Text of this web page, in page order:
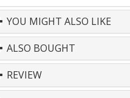
YOU MIGHT ALSO LIKE
ALSO BOUGHT
REVIEW